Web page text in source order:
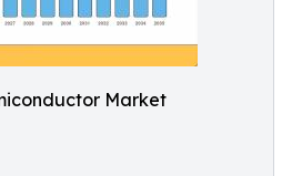
Market